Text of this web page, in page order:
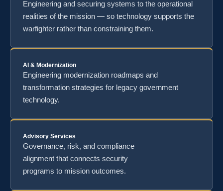
Engineering and securing systems to the operational
realities of the mission — so technology supports the
warfighter rather than constraining them.
AI & Modernization
Engineering modernization roadmaps and
transformation strategies for legacy government
technology.
Advisory Services
Governance, risk, and compliance
alignment that connects security
programs to mission outcomes.